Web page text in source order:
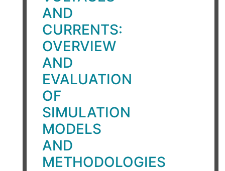
AND
CURRENTS:
OVERVIEW
AND
EVALUATION
OF
SIMULATION
MODELS
AND
METHODOLOGIES